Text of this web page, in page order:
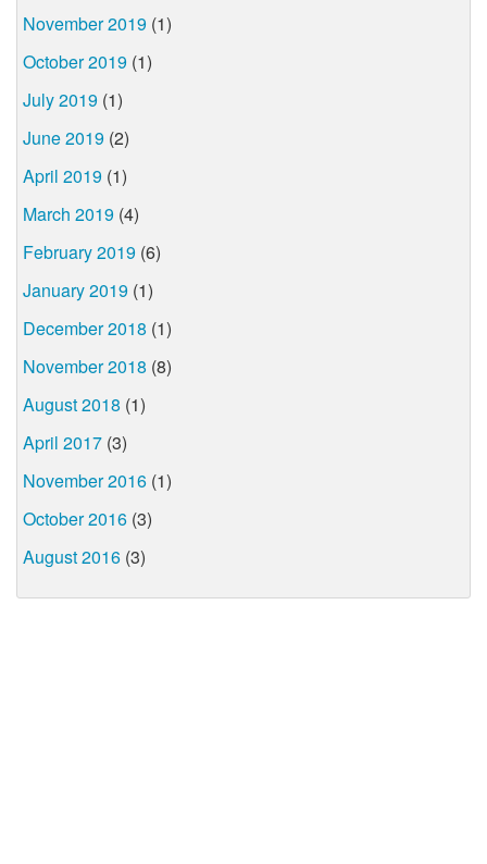
November 2019 (1)
October 2019 (1)
July 2019 (1)
June 2019 (2)
April 2019 (1)
March 2019 (4)
February 2019 (6)
January 2019 (1)
December 2018 (1)
November 2018 (8)
August 2018 (1)
April 2017 (3)
November 2016 (1)
October 2016 (3)
August 2016 (3)